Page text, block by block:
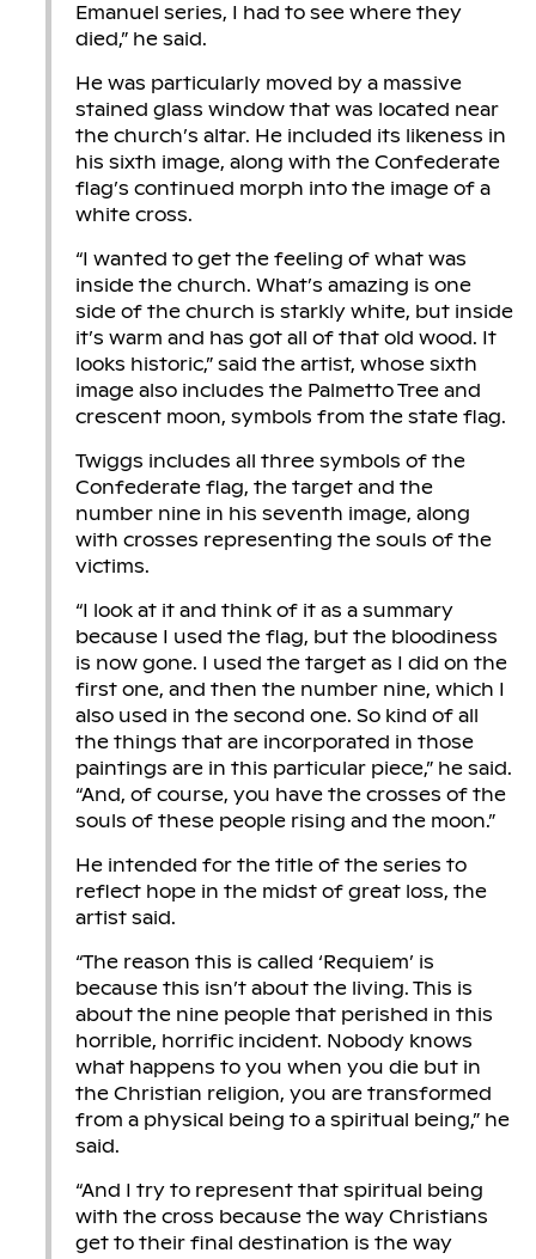
Emanuel series, I had to see where they
died,” he said.
He was particularly moved by a massive
stained glass window that was located near
the church’s altar. He included its likeness in
his sixth image, along with the Confederate
flag’s continued morph into the image of a
white cross.
“I wanted to get the feeling of what was
inside the church. What’s amazing is one
side of the church is starkly white, but inside
it’s warm and has got all of that old wood. It
looks historic,” said the artist, whose sixth
image also includes the Palmetto Tree and
crescent moon, symbols from the state flag.
Twiggs includes all three symbols of the
Confederate flag, the target and the
number nine in his seventh image, along
with crosses representing the souls of the
victims.
“I look at it and think of it as a summary
because I used the flag, but the bloodiness
is now gone. I used the target as I did on the
first one, and then the number nine, which I
also used in the second one. So kind of all
the things that are incorporated in those
paintings are in this particular piece,” he said.
“And, of course, you have the crosses of the
souls of these people rising and the moon.”
He intended for the title of the series to
reflect hope in the midst of great loss, the
artist said.
“The reason this is called ‘Requiem’ is
because this isn’t about the living. This is
about the nine people that perished in this
horrible, horrific incident. Nobody knows
what happens to you when you die but in
the Christian religion, you are transformed
from a physical being to a spiritual being,” he
said.
“And I try to represent that spiritual being
with the cross because the way Christians
get to their final destination is the way